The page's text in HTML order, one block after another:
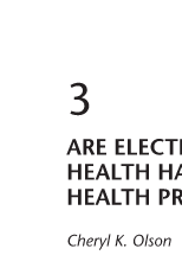
3
ARE
HEALTH
HEALTH
Cheryl K. Olson